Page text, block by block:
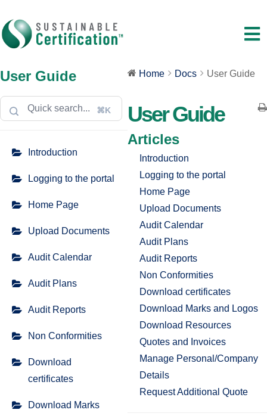
User Guide
⌘K
Introduction
Logging to the portal
Home Page
Upload Documents
Audit Calendar
Audit Plans
Audit Reports
Non Conformities
Download
certificates
Download Marks
Home Docs User Guide
User Guide
Articles
Introduction
Logging to the portal
Home Page
Upload Documents
Audit Calendar
Audit Plans
Audit Reports
Non Conformities
Download certificates
Download Marks and Logos
Download Resources
Quotes and Invoices
Manage Personal/Company
Details
Request Additional Quote